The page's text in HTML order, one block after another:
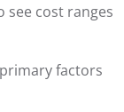
see cost ranges
factors